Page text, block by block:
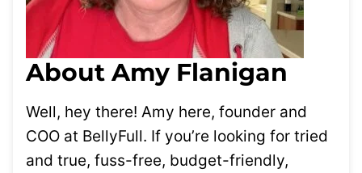
About Amy Flanigan
Well, hey there! Amy here, founder and
COO at BellyFull. If you’re looking for tried
and true, fuss-free, budget-friendly,